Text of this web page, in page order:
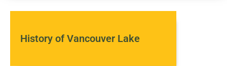
History of Vancouver Lake